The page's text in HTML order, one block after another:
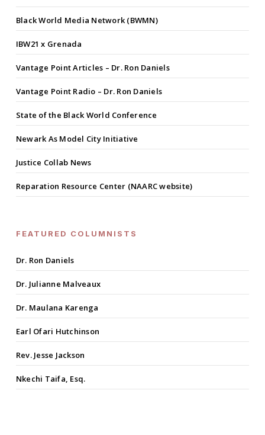
Black World Media Network (BWMN)
IBW21 x Grenada
Vantage Point Articles – Dr. Ron Daniels
Vantage Point Radio – Dr. Ron Daniels
State of the Black World Conference
Newark As Model City Initiative
Justice Collab News
Reparation Resource Center (NAARC website)
FEATURED COLUMNISTS
Dr. Ron Daniels
Dr. Julianne Malveaux
Dr. Maulana Karenga
Earl Ofari Hutchinson
Rev. Jesse Jackson
Nkechi Taifa, Esq.